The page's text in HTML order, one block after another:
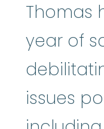
Thomas
year of
issues